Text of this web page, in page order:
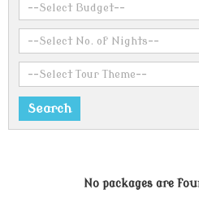
No packages are